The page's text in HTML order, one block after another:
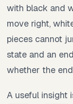
with black and
move right,
pieces cannot
state and an
whether the
A useful insight